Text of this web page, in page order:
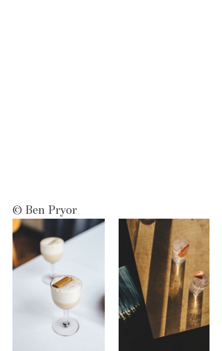
© Ben Pryor